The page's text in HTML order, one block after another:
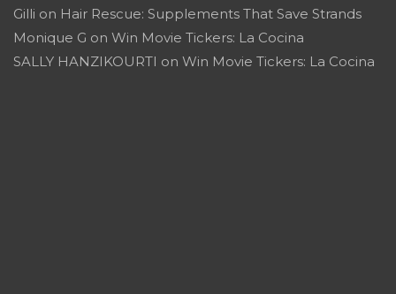
Gilli on Hair Rescue: Supplements That Save Strands
Monique G on Win Movie Tickers: La Cocina
SALLY HANZIKOURTI on Win Movie Tickers: La Cocina